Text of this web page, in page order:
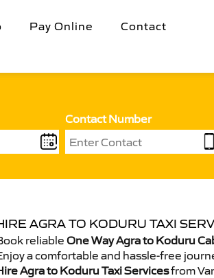
Pay Online Contact
Contact Number
AGRA TO KODURU TAXI
reliable One Way Agra to Koduru
a comfortable and hassle-free
Agra to Koduru Taxi Servicesfrom